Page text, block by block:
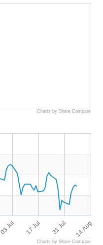
Charts by Share Compare
03 Jul 17 Jul 31 Jul 14 Aug
Charts by Share Compare